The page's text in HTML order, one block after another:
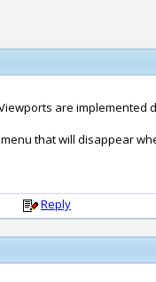
are implemented
that will disappear
Reply